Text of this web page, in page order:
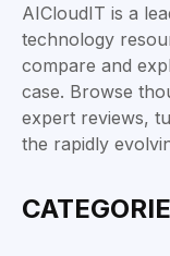
AICloudIT is a
technology
compare and
case. Browse
expert reviews,
the rapidly